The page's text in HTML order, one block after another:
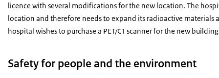
licence with several modifications for the new location. The
location and therefore needs to expand its radioactive
hospital wishes to purchase a PET/CT scanner for the new
Safety for people and the environment